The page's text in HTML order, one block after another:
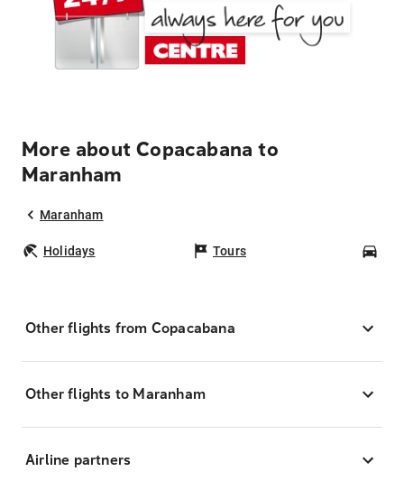
More about Copacabana to
Maranham
Maranham
Holidays Tours
Other flights from Copacabana
Other flights to Maranham
Airline partners